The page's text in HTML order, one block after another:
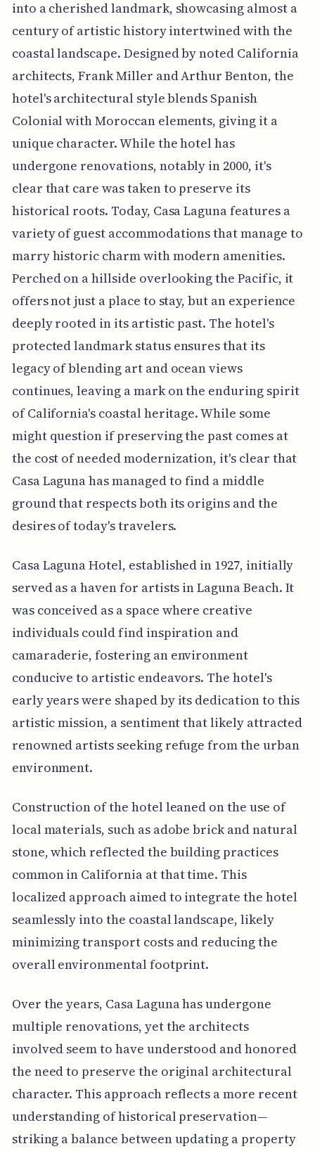
into a cherished landmark, showcasing almost a
century of artistic history intertwined with the
coastal landscape. Designed by noted California
architects, Frank Miller and Arthur Benton, the
hotel's architectural style blends Spanish
Colonial with Moroccan elements, giving it a
unique character. While the hotel has
undergone renovations, notably in 2000, it's
clear that care was taken to preserve its
historical roots. Today, Casa Laguna features a
variety of guest accommodations that manage to
marry historic charm with modern amenities.
Perched on a hillside overlooking the Pacific, it
offers not just a place to stay, but an experience
deeply rooted in its artistic past. The hotel's
protected landmark status ensures that its
legacy of blending art and ocean views
continues, leaving a mark on the enduring spirit
of California's coastal heritage. While some
might question if preserving the past comes at
the cost of needed modernization, it's clear that
Casa Laguna has managed to find a middle
ground that respects both its origins and the
desires of today's travelers.
Casa Laguna Hotel, established in 1927, initially
served as a haven for artists in Laguna Beach. It
was conceived as a space where creative
individuals could find inspiration and
camaraderie, fostering an environment
conducive to artistic endeavors. The hotel's
early years were shaped by its dedication to this
artistic mission, a sentiment that likely attracted
renowned artists seeking refuge from the urban
environment.
Construction of the hotel leaned on the use of
local materials, such as adobe brick and natural
stone, which reflected the building practices
common in California at that time. This
localized approach aimed to integrate the hotel
seamlessly into the coastal landscape, likely
minimizing transport costs and reducing the
overall environmental footprint.
Over the years, Casa Laguna has undergone
multiple renovations, yet the architects
involved seem to have understood and honored
the need to preserve the original architectural
character. This approach reflects a more recent
understanding of historical preservation—
striking a balance between updating a property